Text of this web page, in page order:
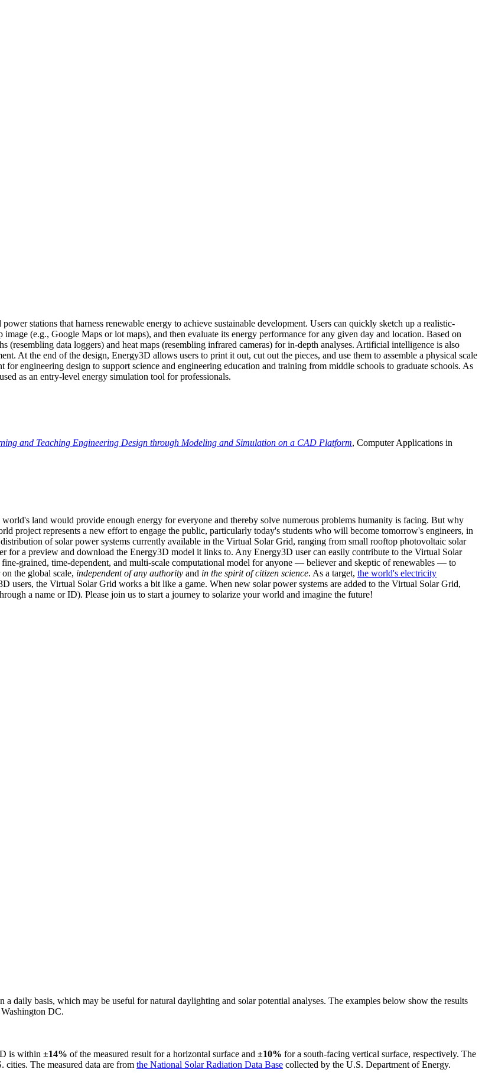
stations that harness renewable energy to achieve sustainable development. Users can quickly sketch up a realistic-
(e.g., Google Maps or lot maps), and then evaluate its energy performance for any given day and location. Based on
(resembling data loggers) and heat maps (resembling infrared cameras) for in-depth analyses. Artificial intelligence is also
At the end of the design, Energy3D allows users to print it out, cut out the pieces, and use them to assemble a physical scale
engineering design to support science and engineering education and training from middle schools to graduate schools. As
as an entry-level energy simulation tool for professionals.
and Teaching Engineering Design through Modeling and Simulation on a CAD Platform, Computer Applications in
land would provide enough energy for everyone and thereby solve numerous problems humanity is facing. But why
project represents a new effort to engage the public, particularly today's students who will become tomorrow's engineers, in
of solar power systems currently available in the Virtual Solar Grid, ranging from small rooftop photovoltaic solar
for a preview and download the Energy3D model it links to. Any Energy3D user can easily contribute to the Virtual Solar
grained, time-dependent, and multi-scale computational model for anyone — believer and skeptic of renewables — to
the global scale, independent of any authority and in the spirit of citizen science. As a target, the world's electricity
users, the Virtual Solar Grid works a bit like a game. When new solar power systems are added to the Virtual Solar Grid,
a name or ID). Please join us to start a journey to solarize your world and imagine the future!
daily basis, which may be useful for natural daylighting and solar potential analyses. The examples below show the results
DC.
is within ±14% of the measured result for a horizontal surface and ±10% for a south-facing vertical surface, respectively. The
The measured data are from the National Solar Radiation Data Base collected by the U.S. Department of Energy.